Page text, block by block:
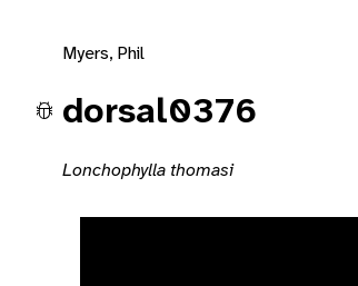
Myers, Phil
dorsal0376
Lonchophylla thomasi